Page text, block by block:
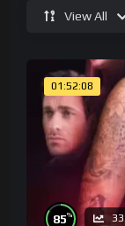
View All
01:52:08
85% 33